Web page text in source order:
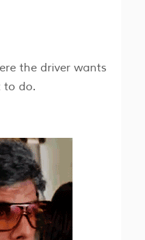
the driver wants
to do.